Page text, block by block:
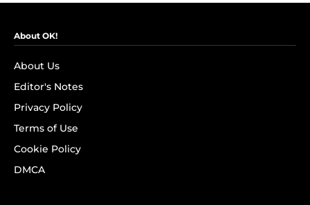
About OK!
About Us
Editor's Notes
Privacy Policy
Terms of Use
Cookie Policy
DMCA